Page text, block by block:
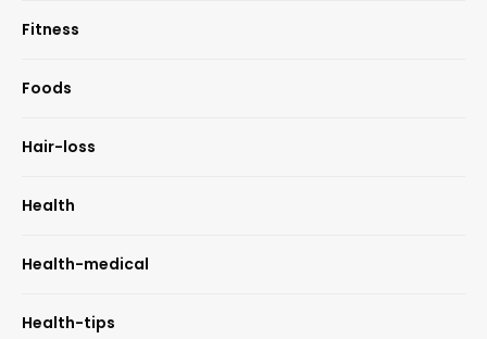
Fitness
Foods
Hair-loss
Health
Health-medical
Health-tips